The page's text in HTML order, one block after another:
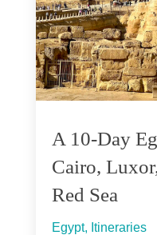
A 10-Day
Cairo,
Red Sea
Egypt, Itineraries